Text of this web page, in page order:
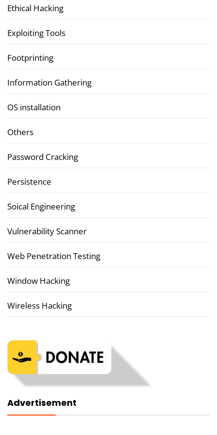
Ethical Hacking
Exploiting Tools
Footprinting
Information Gathering
OS installation
Others
Password Cracking
Persistence
Soical Engineering
Vulnerability Scanner
Web Penetration Testing
Window Hacking
Wireless Hacking
Advertisement